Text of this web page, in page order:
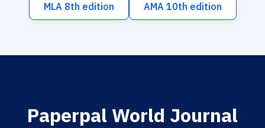
MLA 8th edition AMA 10th edition
Paperpal World Journal